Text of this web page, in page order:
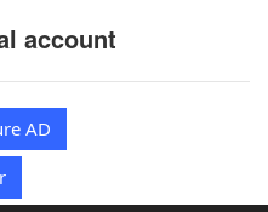
account
AD